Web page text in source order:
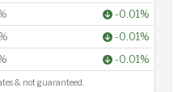
-0.01%
-0.01%
-0.01%
& not guaranteed.